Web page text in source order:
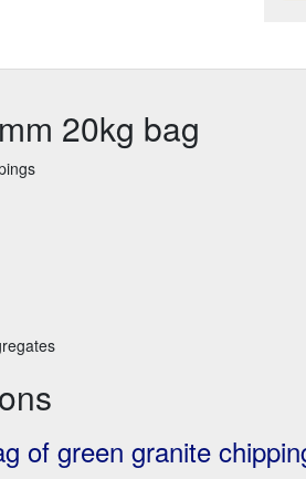
20kg bag
of green granite